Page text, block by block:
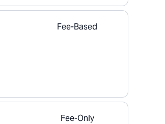
Fee-Based
Fee-Only